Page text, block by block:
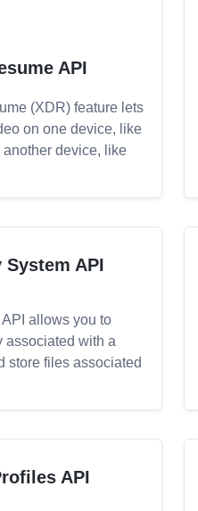
API
(XDR) feature lets
on one device, like
device, like
System API
allows you to
associated with a
store files associated
API